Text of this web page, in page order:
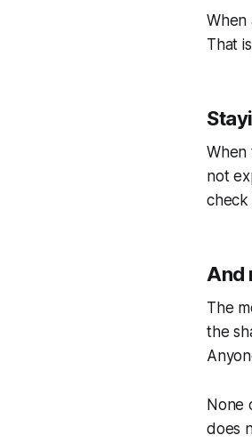
When
That
When
not
check
And
The
the
None
does